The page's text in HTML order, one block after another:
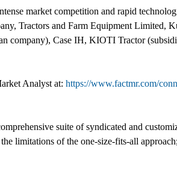
market competition and rapid
Tractors and Farm Equipment
company), Case IH, KIOTI Tractor
Analyst at: https://www.factmr.com/
suite of syndicated and
limitations of the one-size-fits-all